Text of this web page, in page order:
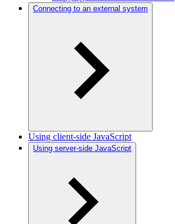
Connecting to an external system
Using client-side JavaScript
Using server-side JavaScript